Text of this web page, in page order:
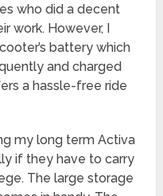
who did a decent
work. However, I
battery which
and charged
a hassle-free ride
my long term Activa
if they have to carry
The large storage